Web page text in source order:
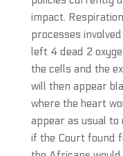
impact.
processes
left 4 dead 2
the cells and the
will then appear
where the heart
appear as usual
if the Court found